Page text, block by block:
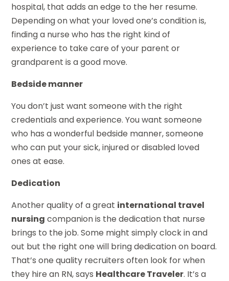
hospital, that adds an edge to the her resume.
Depending on what your loved one’s condition is,
finding a nurse who has the right kind of
experience to take care of your parent or
grandparent is a good move.
Bedside manner
You don’t just want someone with the right
credentials and experience. You want someone
who has a wonderful bedside manner, someone
who can put your sick, injured or disabled loved
ones at ease.
Dedication
Another quality of a great international travel
nursing companion is the dedication that nurse
brings to the job. Some might simply clock in and
out but the right one will bring dedication on board.
That’s one quality recruiters often look for when
they hire an RN, says Healthcare Traveler. It’s a